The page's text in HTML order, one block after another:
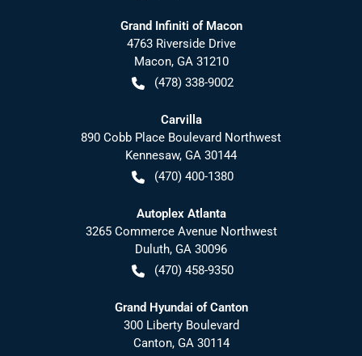
Grand Infiniti of Macon
4763 Riverside Drive
Macon, GA 31210
(478) 338-9002
Carvilla
890 Cobb Place Boulevard Northwest
Kennesaw, GA 30144
(470) 400-1380
Autoplex Atlanta
3265 Commerce Avenue Northwest
Duluth, GA 30096
(470) 458-9350
Grand Hyundai of Canton
300 Liberty Boulevard
Canton, GA 30114